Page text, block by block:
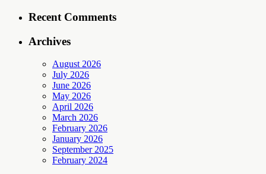
Recent Comments
Archives
August 2026
July 2026
June 2026
May 2026
April 2026
March 2026
February 2026
January 2026
September 2025
February 2024